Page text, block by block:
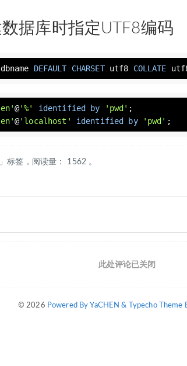
据库时指定UTF8编码
dbname DEFAULT CHARSET utf8 COLLATE
@'%' identified by 'pwd'
@'localhost' identified by 'pwd' ;
标签，阅读量： 1562 。
此处评论已关闭
© 2026 Powered By YaCHEN & Typecho Theme